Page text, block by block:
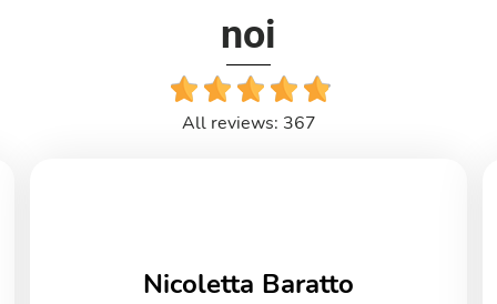
noi
All reviews: 367
Nicoletta Baratto